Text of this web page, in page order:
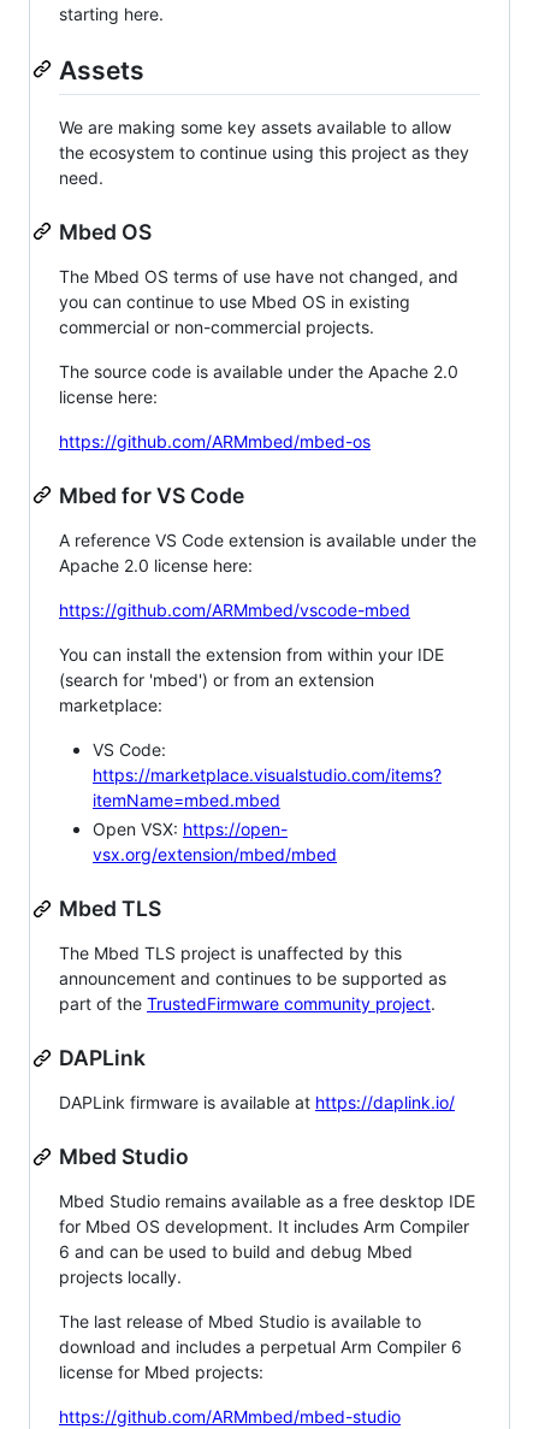
starting here.
Assets
We are making some key assets available to allow
the ecosystem to continue using this project as they
need.
Mbed OS
The Mbed OS terms of use have not changed, and
you can continue to use Mbed OS in existing
commercial or non-commercial projects.
The source code is available under the Apache 2.0
license here:
https://github.com/ARMmbed/mbed-os
Mbed for VS Code
A reference VS Code extension is available under the
Apache 2.0 license here:
https://github.com/ARMmbed/vscode-mbed
You can install the extension from within your IDE
(search for 'mbed') or from an extension
marketplace:
VS Code:
https://marketplace.visualstudio.com/items?
itemName=mbed.mbed
Open VSX: https://open-
vsx.org/extension/mbed/mbed
Mbed TLS
The Mbed TLS project is unaffected by this
announcement and continues to be supported as
part of the TrustedFirmware community project.
DAPLink
DAPLink firmware is available at https://daplink.io/
Mbed Studio
Mbed Studio remains available as a free desktop IDE
for Mbed OS development. It includes Arm Compiler
6 and can be used to build and debug Mbed
projects locally.
The last release of Mbed Studio is available to
download and includes a perpetual Arm Compiler 6
license for Mbed projects:
https://github.com/ARMmbed/mbed-studio